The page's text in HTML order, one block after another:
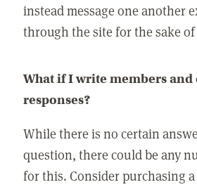
instead message one another
through the site for the sake
What if I write members and
responses?
While there is no certain
question, there could be any
for this. Consider purchasing